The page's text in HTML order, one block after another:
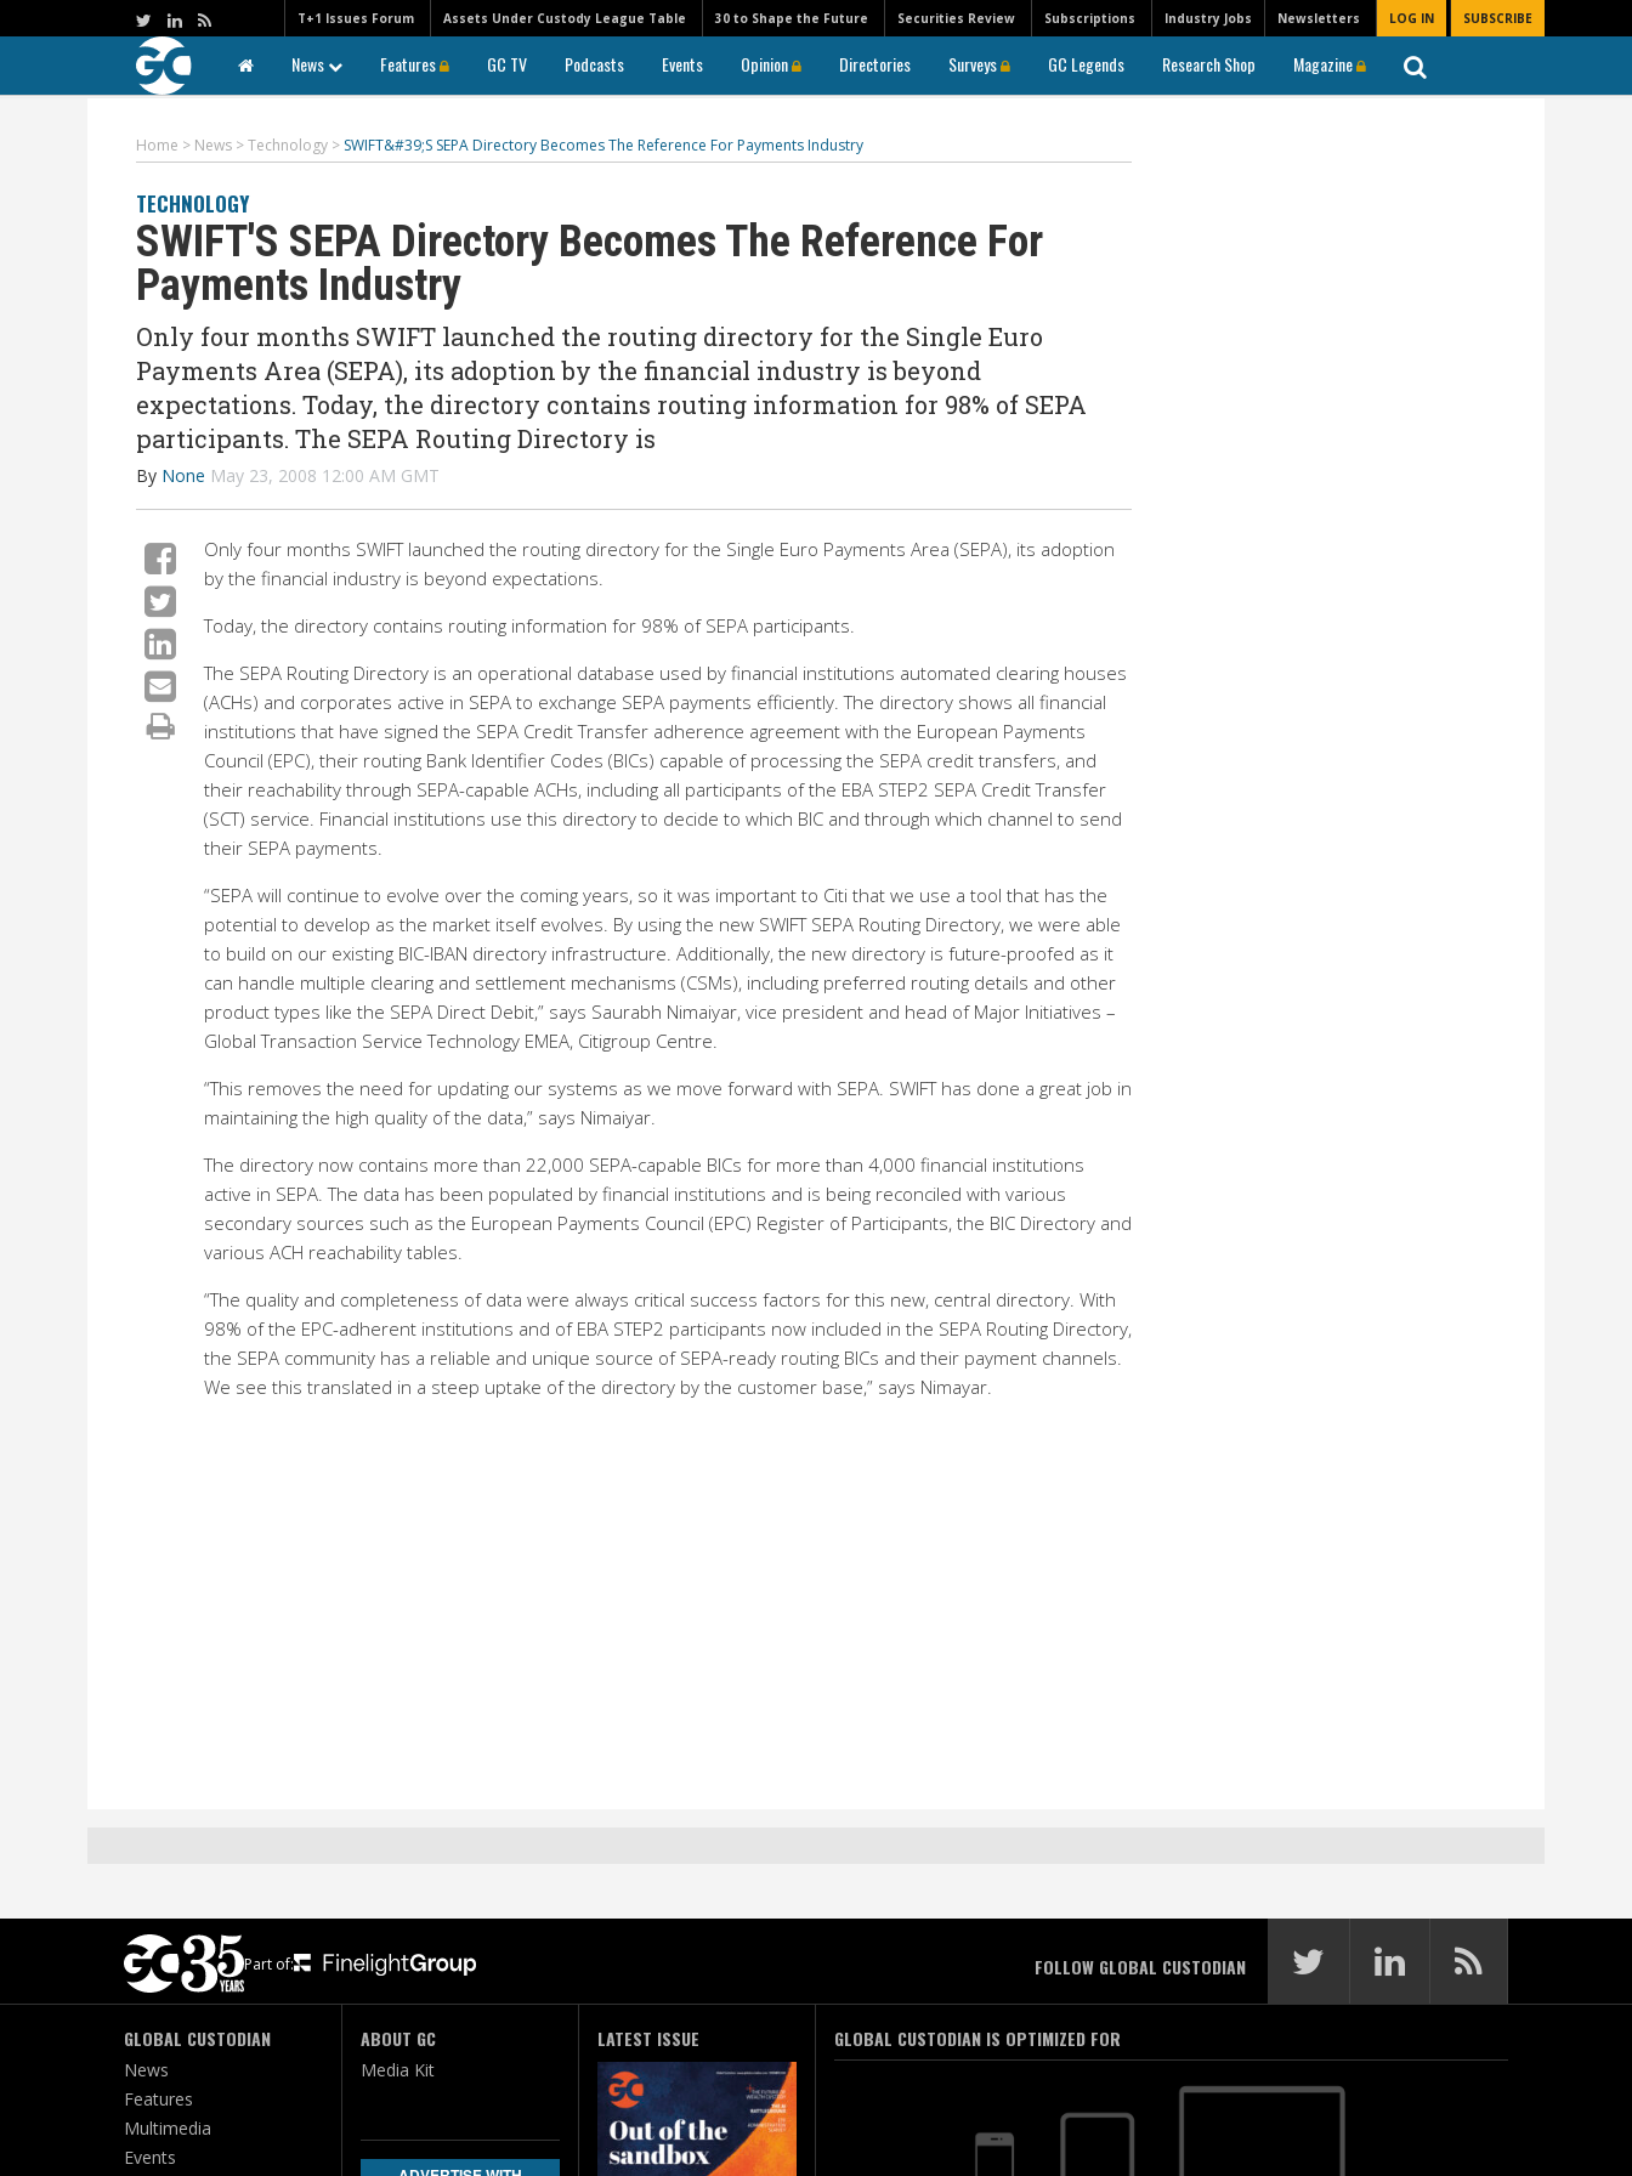
Newsletters LOG IN SUBSCRIBE
T+1 Issues Forum Assets Under Custody League Table 30 to Shape the Future Securities Review Subscriptions Industry Jobs
News Features GC TV Podcasts Events Opinion Directories Surveys GC Legends Research Shop Magazine
Home > News >Technology > SWIFT&#39;S SEPA Directory Becomes The Reference For Payments Industry
TECHNOLOGY
SWIFT'S SEPA Directory Becomes The Reference For
Payments Industry
Only four months SWIFT launched the routing directory for the Single Euro
Payments Area (SEPA), its adoption by the financial industry is beyond
expectations. Today, the directory contains routing information for 98% of SEPA
participants. The SEPA Routing Directory is
By None May 23, 2008 12:00 AM GMT
Only four months SWIFT launched the routing directory for the Single Euro Payments Area (SEPA), its adoption
by the financial industry is beyond expectations.
Today, the directory contains routing information for 98% of SEPA participants.
The SEPA Routing Directory is an operational database used by financial institutions automated clearing houses
(ACHs) and corporates active in SEPA to exchange SEPA payments efficiently. The directory shows all financial
institutions that have signed the SEPA Credit Transfer adherence agreement with the European Payments
Council (EPC), their routing Bank Identifier Codes (BICs) capable of processing the SEPA credit transfers, and
their reachability through SEPA-capable ACHs, including all participants of the EBA STEP2 SEPA Credit Transfer
(SCT) service. Financial institutions use this directory to decide to which BIC and through which channel to send
their SEPA payments.
“SEPA will continue to evolve over the coming years, so it was important to Citi that we use a tool that has the
potential to develop as the market itself evolves. By using the new SWIFT SEPA Routing Directory, we were able
to build on our existing BIC-IBAN directory infrastructure. Additionally, the new directory is future-proofed as it
can handle multiple clearing and settlement mechanisms (CSMs), including preferred routing details and other
product types like the SEPA Direct Debit,” says Saurabh Nimaiyar, vice president and head of Major Initiatives –
Global Transaction Service Technology EMEA, Citigroup Centre.
“This removes the need for updating our systems as we move forward with SEPA. SWIFT has done a great job in
maintaining the high quality of the data,” says Nimaiyar.
The directory now contains more than 22,000 SEPA-capable BICs for more than 4,000 financial institutions
active in SEPA. The data has been populated by financial institutions and is being reconciled with various
secondary sources such as the European Payments Council (EPC) Register of Participants, the BIC Directory and
various ACH reachability tables.
“The quality and completeness of data were always critical success factors for this new, central directory. With
98% of the EPC-adherent institutions and of EBA STEP2 participants now included in the SEPA Routing Directory,
the SEPA community has a reliable and unique source of SEPA-ready routing BICs and their payment channels.
We see this translated in a steep uptake of the directory by the customer base,” says Nimayar.
Part of: FOLLOW GLOBAL CUSTODIAN
GLOBAL CUSTODIAN
News
Features
Multimedia
Events
ABOUT GC
Media Kit
LATEST ISSUE GLOBAL CUSTODIAN IS OPTIMIZED FOR